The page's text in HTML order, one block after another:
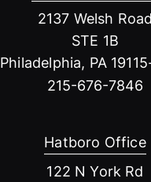
2137 Welsh Road
STE 1B
Philadelphia, PA
215-676-7846
Hatboro Office
122 N York Rd